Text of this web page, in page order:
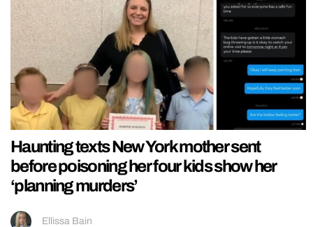
Haunting texts New York mother sent
before poisoning her four kids show her
‘planning murders’
Ellissa Bain